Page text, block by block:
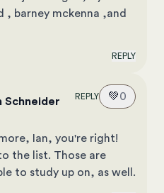
barney mckenna ,and
REPLY
Schneider REPLY 💚0
Ian, you're right!
the list. Those are
to study up on, as well.